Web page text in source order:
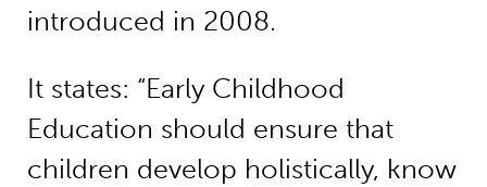
introduced in 2008.
It states: “Early Childhood
Education should ensure that
children develop holistically, know